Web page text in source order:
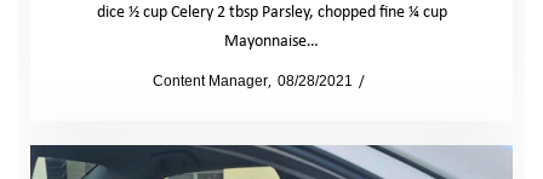
dice ½ cup Celery 2 tbsp Parsley, chopped fine ¼ cup
Mayonnaise…
byContent Manager 08/28/2021